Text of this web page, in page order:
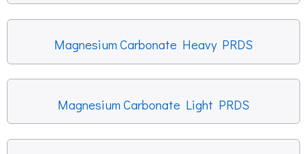
Magnesium Carbonate Heavy PRDS
Magnesium Carbonate Light PRDS